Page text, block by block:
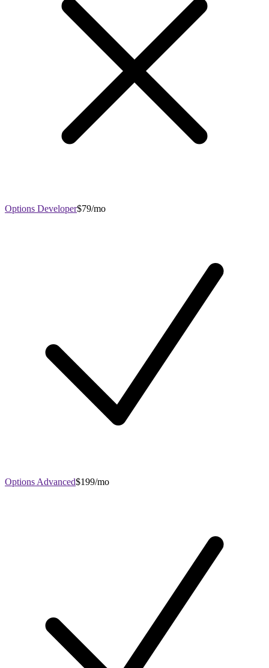
Options Developer$79/mo
Options Advanced$199/mo